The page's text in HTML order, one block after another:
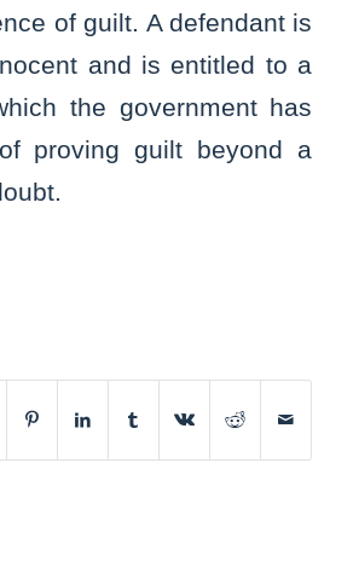
of guilt. A defendant is
and is entitled to a
the government has
proving guilt beyond a